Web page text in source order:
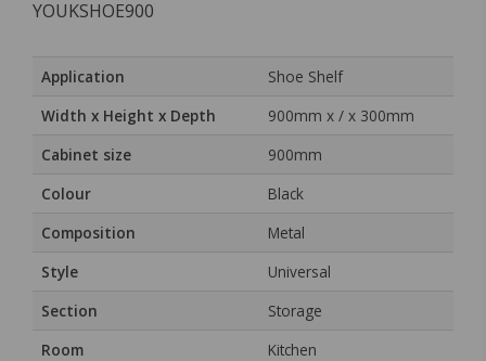
YOUKSHOE900
Application
Shoe Shelf
Width x Height x Depth
900mm x / x 300mm
Cabinet size
900mm
Colour
Black
Composition
Metal
Style
Universal
Section
Storage
Room
Kitchen